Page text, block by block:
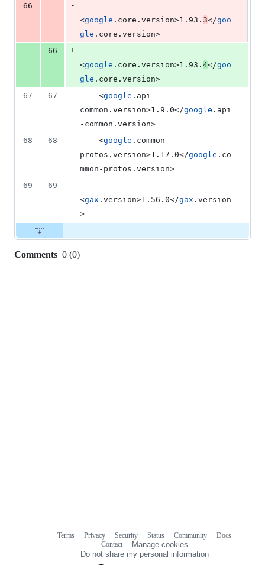
66
-
<google .core.version>1.93. 3</goo
gle .core.version>
66
+
<google .core.version>1.93. 4</goo
gle .core.version>
67
67
    <
google .api-
common.version>1.9.0</google .api
-common.version>
68
68
    <
google .common-
protos.version>1.17.0</google .co
mmon-protos.version>
69
69
<gax .version>1.56.0</gax .version
>
Comments 0 (0)
Terms Privacy Security Status Community
Docs
Contact
Manage cookies
Do not share my personal information